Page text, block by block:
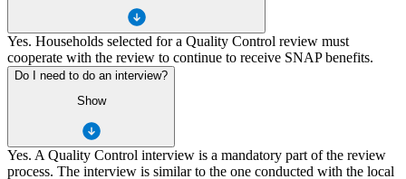
Yes. Households selected for a Quality Control review must
cooperate with the review to continue to receive SNAP benefits.
Do I need to do an interview?
Show
Yes. A Quality Control interview is a mandatory part of the review
process. The interview is similar to the one conducted with the local